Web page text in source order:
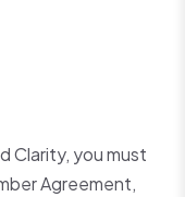
Clarity, you must
Agreement,